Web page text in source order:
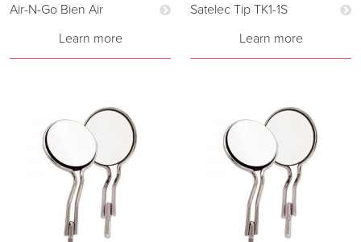
Air-N-Go Bien Air
Learn more
Satelec Tip TK1-1S
Learn more